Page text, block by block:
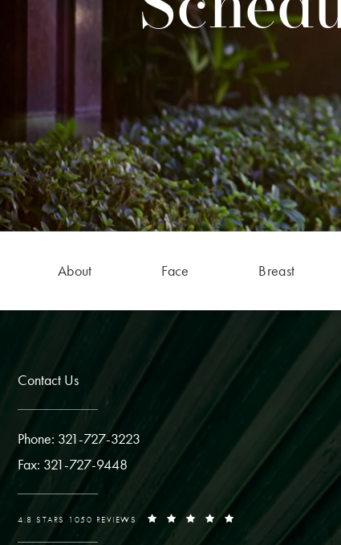
About Face Breast
Contact Us
Phone: 321-727-3223
Fax: 321-727-9448
4.8 STARS 1050 REVIEWS